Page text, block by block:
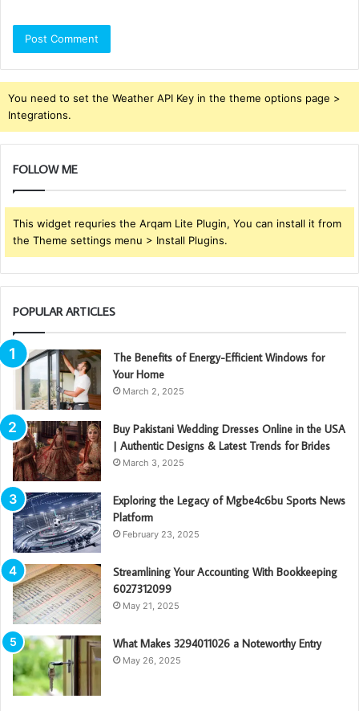
You need to set the Weather API Key in the theme options page >
Integrations.
FOLLOW ME
This widget requries the Arqam Lite Plugin, You can install it from
the Theme settings menu > Install Plugins.
POPULAR ARTICLES
The Benefits of Energy-Efficient Windows for
Your Home
March 2, 2025
Buy Pakistani Wedding Dresses Online in the USA
| Authentic Designs & Latest Trends for Brides
March 3, 2025
Exploring the Legacy of Mgbe4c6bu Sports News
Platform
February 23, 2025
Streamlining Your Accounting With Bookkeeping
6027312099
May 21, 2025
What Makes 3294011026 a Noteworthy Entry
May 26, 2025